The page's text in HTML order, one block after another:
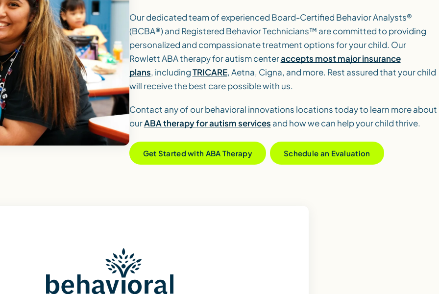
Our dedicated team of experienced Board-Certified Behavior Analysts®
(BCBA®) and Registered Behavior Technicians™ are committed to providing
personalized and compassionate treatment options for your child. Our
Rowlett ABA therapy for autism centeraccepts most major insurance
plans, includingTRICARE, Aetna, Cigna, and more. Rest assured that your child
will receive the best care possible with us.
Contact any of our behavioral innovations locations today to learn more about
ourABA therapy for autism services and how we can help your child thrive.
Get Started with ABA Therapy Schedule an Evaluation